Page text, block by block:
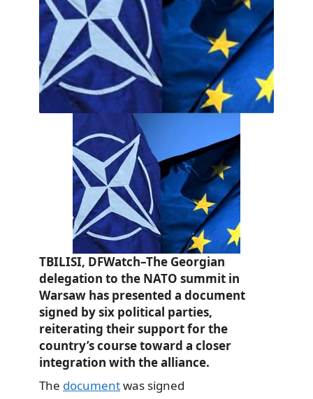
TBILISI, DFWatch–The Georgian
delegation to the NATO summit in
Warsaw has presented a document
signed by six political parties,
reiterating their support for the
country’s course toward a closer
integration with the alliance.
The documentwas signed